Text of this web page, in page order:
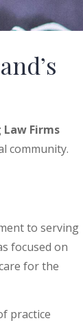
Law Firms
community.
to serving
focused on
for the
practice